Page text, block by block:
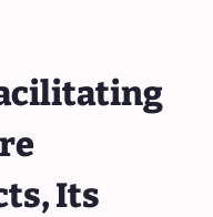
Its